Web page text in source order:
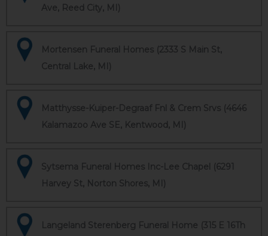
Ave, Reed City, MI)
Mortensen Funeral Homes (2333 S Main St,
Central Lake, MI)
Matthysse-Kuiper-Degraaf Fnl & Crem Srvs (4646
Kalamazoo Ave SE, Kentwood, MI)
Sytsema Funeral Homes Inc-Lee Chapel (6291
Harvey St, Norton Shores, MI)
Langeland Sterenberg Funeral Home (315 E 16Th